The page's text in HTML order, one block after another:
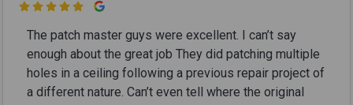

The patch master guys were excellent. I can’t say
enough about the great job They did patching multiple
holes in a ceiling following a previous repair project of
a different nature. Can’t even tell where the original